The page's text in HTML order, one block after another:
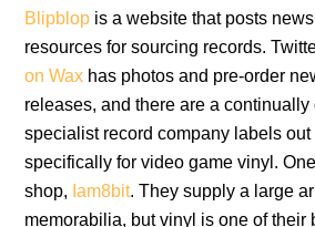
Blipblop is a website that posts
resources for sourcing records.
on Wax has photos and pre-order
releases, and there are a
specialist record company labels out
specifically for video game vinyl.
shop, Iam8bit. They supply a large
memorabilia, but vinyl is one of their